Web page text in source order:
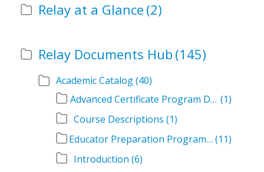
Relay at a Glance (2)
Relay Documents Hub (145)
Academic Catalog(40)
Advanced Certificate Program Descriptions (1)
Course Descriptions (1)
Educator Preparation Program Descriptions (11)
Introduction (6)